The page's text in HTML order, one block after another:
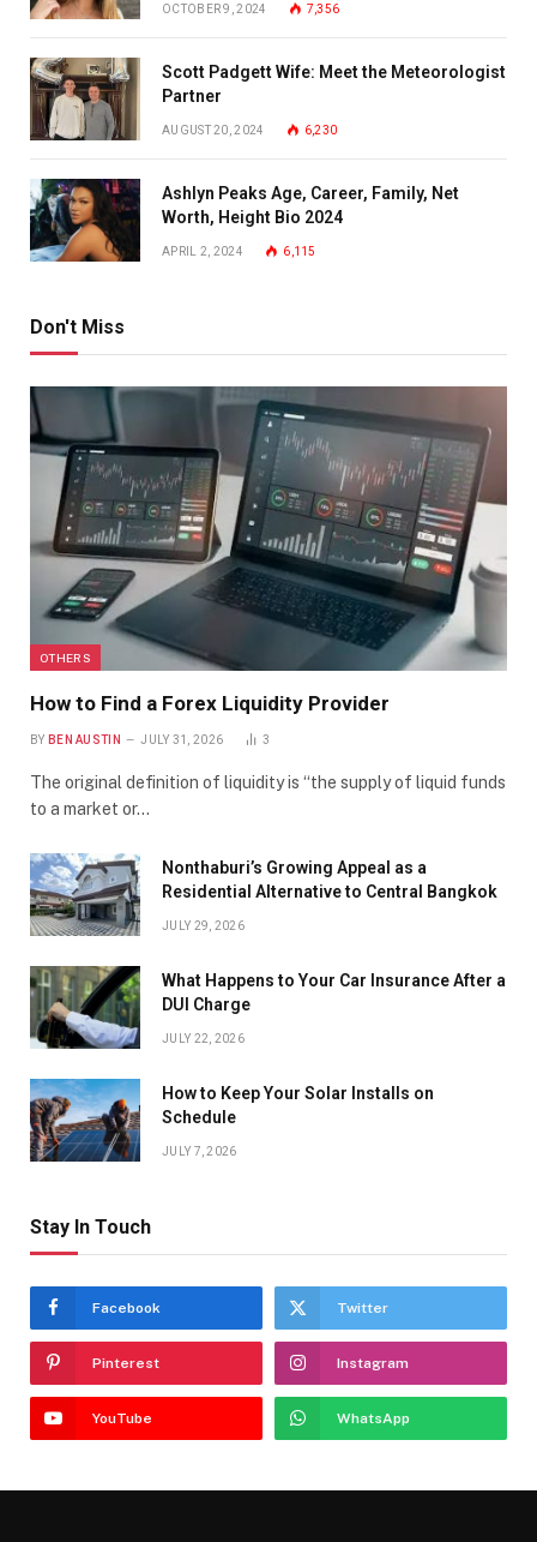
OCTOBER 9, 2024 7,356
Scott Padgett Wife: Meet the Meteorologist
Partner
AUGUST 20, 2024 6,230
Ashlyn Peaks Age, Career, Family, Net
Worth, Height Bio 2024
APRIL 2, 2024 6,115
Don't Miss
OTHERS
How to Find a Forex Liquidity Provider
BY BEN AUSTIN JULY 31, 2026 3
The original definition of liquidity is “the supply of liquid funds
to a market or…
Nonthaburi’s Growing Appeal as a
Residential Alternative to Central Bangkok
JULY 29, 2026
What Happens to Your Car Insurance After a
DUI Charge
JULY 22, 2026
How to Keep Your Solar Installs on
Schedule
JULY 7, 2026
Stay In Touch
Facebook Twitter
Pinterest Instagram
YouTube WhatsApp